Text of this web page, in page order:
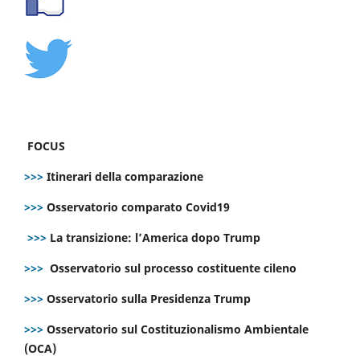
FOCUS
>>> Itinerari della comparazione
>>> Osservatorio comparato Covid19
>>> La transizione: l’America dopo Trump
>>> Osservatorio sul processo costituente cileno
>>> Osservatorio sulla Presidenza Trump
>>> Osservatorio sul Costituzionalismo Ambientale
(OCA)